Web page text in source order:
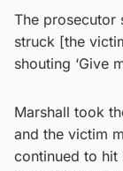
The prosecutor
struck [the
shouting ‘Give
Marshall took
and the victim
continued to hit